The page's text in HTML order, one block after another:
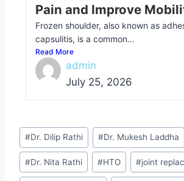
Pain and Improve
Frozen shoulder, also known as
capsulitis, is a common...
Read More
admin
July 25, 2026
#Dr. Dilip Rathi #Dr. Mukesh Laddha
#Dr. Nita Rathi #HTO #joint